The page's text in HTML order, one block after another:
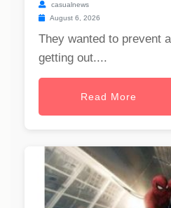
casualnews
August 6, 2026
They wanted to prevent
getting out....
Read More